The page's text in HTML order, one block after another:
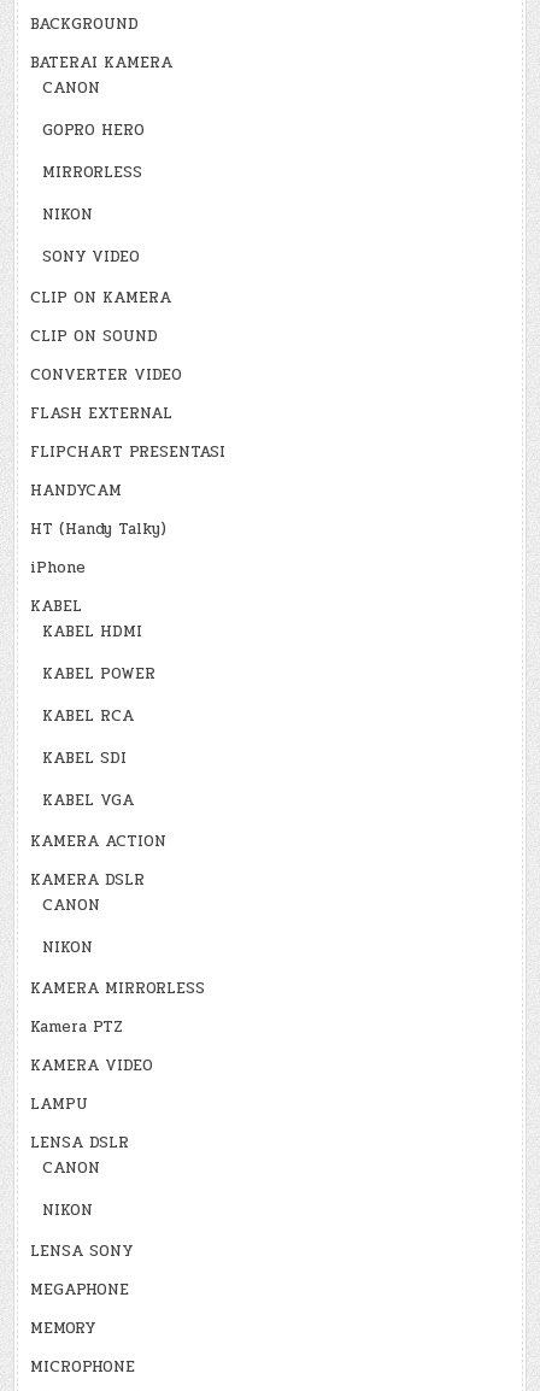
BACKGROUND
BATERAI KAMERA
CANON
GOPRO HERO
MIRRORLESS
NIKON
SONY VIDEO
CLIP ON KAMERA
CLIP ON SOUND
CONVERTER VIDEO
FLASH EXTERNAL
FLIPCHART PRESENTASI
HANDYCAM
HT (Handy Talky)
iPhone
KABEL
KABEL HDMI
KABEL POWER
KABEL RCA
KABEL SDI
KABEL VGA
KAMERA ACTION
KAMERA DSLR
CANON
NIKON
KAMERA MIRRORLESS
Kamera PTZ
KAMERA VIDEO
LAMPU
LENSA DSLR
CANON
NIKON
LENSA SONY
MEGAPHONE
MEMORY
MICROPHONE